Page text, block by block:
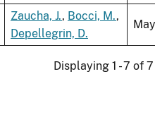
Zaucha, J., Bocci, M.,
Depellegrin, D.
Displaying 1 - 7 of